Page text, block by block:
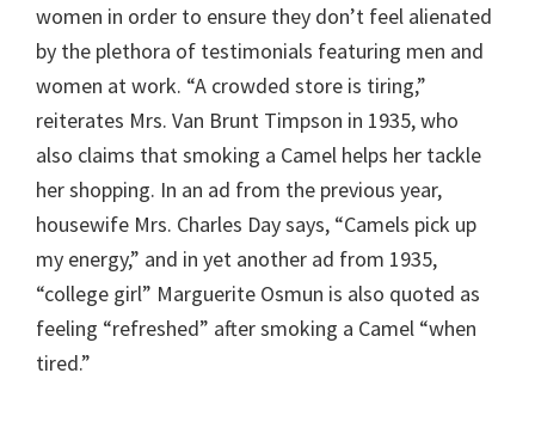
women in order to ensure they don’t feel alienated
by the plethora of testimonials featuring men and
women at work. “A crowded store is tiring,”
reiterates Mrs. Van Brunt Timpson in 1935, who
also claims that smoking a Camel helps her tackle
her shopping. In an ad from the previous year,
housewife Mrs. Charles Day says, “Camels pick up
my energy,” and in yet another ad from 1935,
“college girl” Marguerite Osmun is also quoted as
feeling “refreshed” after smoking a Camel “when
tired.”